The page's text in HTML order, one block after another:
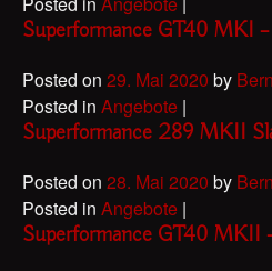
Superformance GT40 MKI
Posted on 29. Mai 2020 by
Posted in Angebote |
Superformance 289 MKII
Posted on 28. Mai 2020 by
Posted in Angebote |
Superformance GT40 MKII